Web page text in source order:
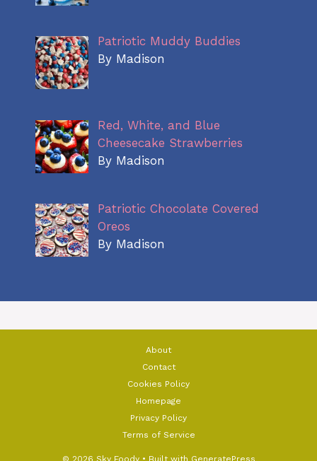
Patriotic Muddy Buddies
By Madison
Red, White, and Blue
Cheesecake Strawberries
By Madison
Patriotic Chocolate Covered
Oreos
By Madison
About
Contact
Cookies Policy
Homepage
Privacy Policy
Terms of Service
© 2026 Sky Foody• Built with GeneratePress